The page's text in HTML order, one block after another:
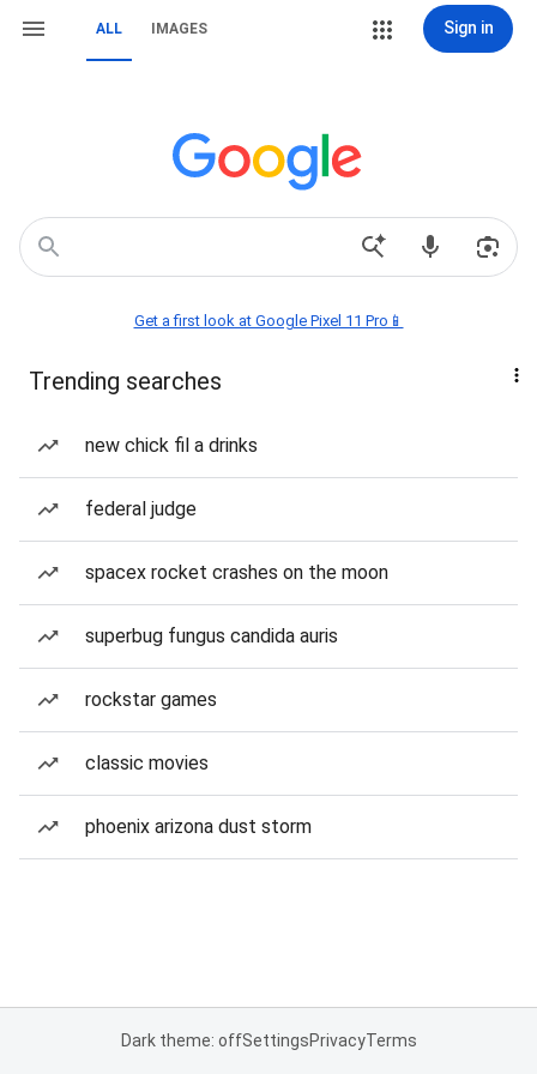
ALL IMAGES Sign in
Get a first look at Google Pixel 11 Pro📱
Trending searches
new chick fil a drinks
federal judge
spacex rocket crashes on the moon
superbug fungus candida auris
rockstar games
classic movies
phoenix arizona dust storm
Dark theme: offSettingsPrivacyTerms